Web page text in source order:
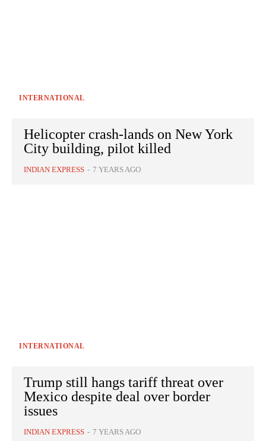
INTERNATIONAL
Helicopter crash-lands on New York
City building, pilot killed
INDIAN EXPRESS - 7 YEARS AGO
INTERNATIONAL
Trump still hangs tariff threat over
Mexico despite deal over border
issues
INDIAN EXPRESS - 7 YEARS AGO